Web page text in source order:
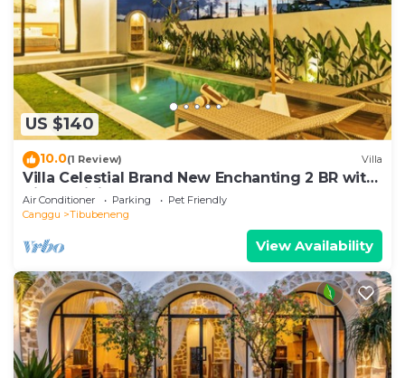
US $140
10.0(1 Review) Villa
Villa Celestial Brand New Enchanting 2 BR with
Aircon Living Canggu
Air Conditioner Parking
Pet Friendly
Canggu
Tibubeneng
View Availability